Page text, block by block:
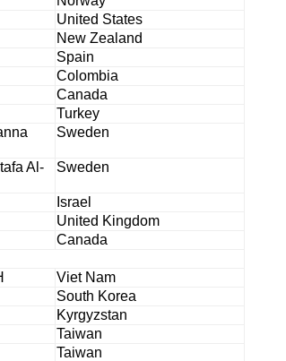
United States
New Zealand
Spain
Colombia
Canada
Turkey
Sweden
Al-
Sweden
Israel
United Kingdom
Canada
Viet Nam
South Korea
Kyrgyzstan
Taiwan
Taiwan